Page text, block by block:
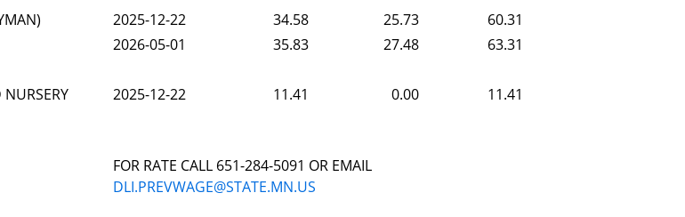
2025-12-22 34.58 25.73
60.31
2026-05-01
35.83 27.48 63.31
2025-12-22 11.41 0.00 11.41
FOR RATE CALL 651-284-5091 OR EMAIL
DLI.PREVWAGE@STATE.MN.US